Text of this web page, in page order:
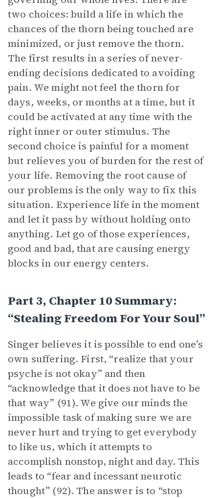
two choices: build a life in which the
chances of the thorn being touched are
minimized, or just remove the thorn.
The first results in a series of never-
ending decisions dedicated to avoiding
pain. We might not feel the thorn for
days, weeks, or months at a time, but it
could be activated at any time with the
right inner or outer stimulus. The
second choice is painful for a moment
but relieves you of burden for the rest of
your life. Removing the root cause of
our problems is the only way to fix this
situation. Experience life in the moment
and let it pass by without holding onto
anything. Let go of those experiences,
good and bad, that are causing energy
blocks in our energy centers.
Part 3, Chapter 10 Summary:
“Stealing Freedom For Your Soul”
Singer believes it is possible to end one’s
own suffering. First, “realize that your
psyche is not okay” and then
“acknowledge that it does not have to be
that way” (91). We give our minds the
impossible task of making sure we are
never hurt and trying to get everybody
to like us, which it attempts to
accomplish nonstop, night and day. This
leads to “fear and incessant neurotic
thought” (92). The answer is to “stop